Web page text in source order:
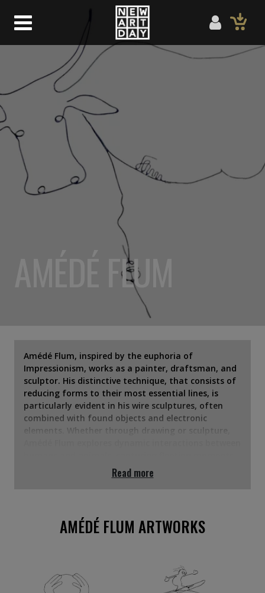
AMÉDÉ FLUM
Amédé Flum, inspired by the euphoria of
Impressionism, works as a painter, draftsman, and
sculptor. His distinctive technique, that consists of
reducing forms to their most essential lines, is
particularly evident in his wire sculptures, often
combined with found objects and electronic
elements. Whether through drawing or sculpture,
with an element of chance. His work conveys a
subtle emotional depth, where each twisted wire
Read more
AMÉDÉ FLUM ARTWORKS